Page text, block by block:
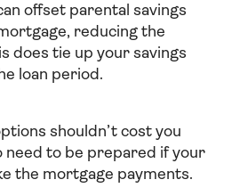
offset parental savings
reducing the
does tie up your savings
loan period.
shouldn’t cost you
need to be prepared if your
the mortgage payments.